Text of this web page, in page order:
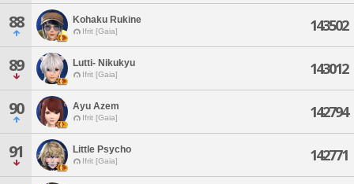
88 Kohaku Rukine
Ifrit [Gaia] 143502
89 Lutti- Nikukyu
Ifrit [Gaia] 143012
90 Ayu Azem
Ifrit [Gaia] 142794
91 Little Psycho
Ifrit [Gaia] 142771